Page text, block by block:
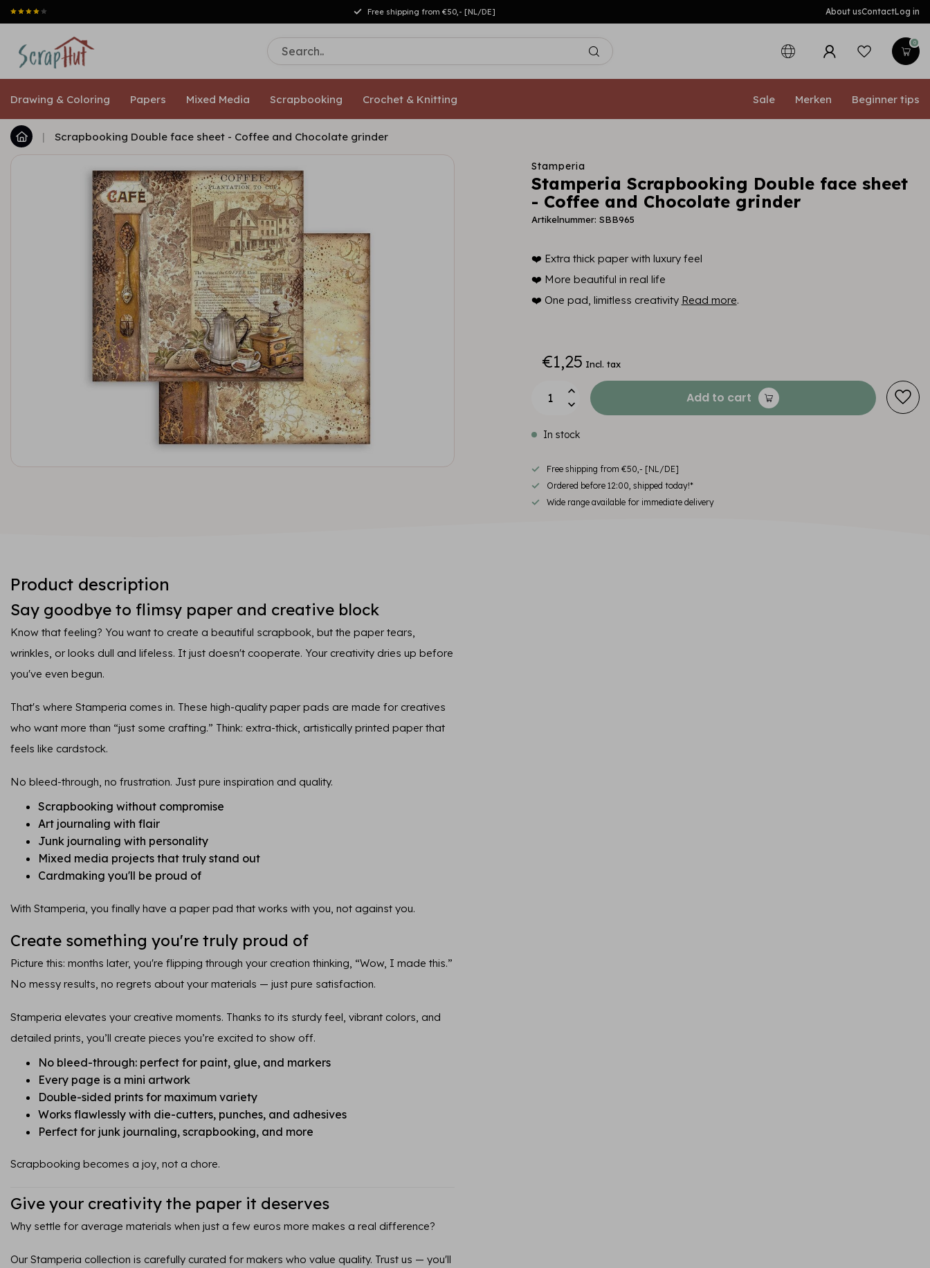
Free shipping from €50,- [NL/DE] About usContactLog in
0
Drawing & Coloring Papers Mixed Media Scrapbooking Crochet & Knitting Sale Merken Beginner tips
| Scrapbooking Double face sheet - Coffee and Chocolate grinder
Stamperia
Stamperia Scrapbooking Double face sheet
- Coffee and Chocolate grinder
Artikelnummer: SBB965
❤️ Extra thick paper with luxury feel
❤️ More beautiful in real life
❤️ One pad, limitless creativity Read more.
€1,25 Incl. tax
Add to cart
In stock
Free shipping from €50,- [NL/DE]
Ordered before 12:00, shipped today!*
Wide range available for immediate delivery
Product description
Say goodbye to flimsy paper and creative block
Know that feeling? You want to create a beautiful scrapbook, but the paper tears,
wrinkles, or looks dull and lifeless. It just doesn't cooperate. Your creativity dries up before
you've even begun.
That's where Stamperia comes in. These high-quality paper pads are made for creatives
who want more than “just some crafting.” Think: extra-thick, artistically printed paper that
feels like cardstock.
No bleed-through, no frustration. Just pure inspiration and quality.
Scrapbooking without compromise
Art journaling with flair
Junk journaling with personality
Mixed media projects that truly stand out
Cardmaking you'll be proud of
With Stamperia, you finally have a paper pad that works with you, not against you.
Create something you're truly proud of
Picture this: months later, you're flipping through your creation thinking, “Wow, I made this.”
No messy results, no regrets about your materials — just pure satisfaction.
Stamperia elevates your creative moments. Thanks to its sturdy feel, vibrant colors, and
detailed prints, you’ll create pieces you’re excited to show off.
No bleed-through: perfect for paint, glue, and markers
Every page is a mini artwork
Double-sided prints for maximum variety
Works flawlessly with die-cutters, punches, and adhesives
Perfect for junk journaling, scrapbooking, and more
Scrapbooking becomes a joy, not a chore.
Give your creativity the paper it deserves
Why settle for average materials when just a few euros more makes a real difference?
Our Stamperia collection is carefully curated for makers who value quality. Trust us — you'll